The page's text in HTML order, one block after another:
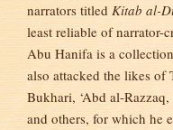
narrators titled Kitab al-
least reliable of narrator-
Abu Hanifa is a
also attacked the likes
Bukhari, ‘Abd al-
and others, for which he